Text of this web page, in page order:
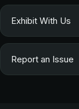
Exhibit With Us
Report an Issue